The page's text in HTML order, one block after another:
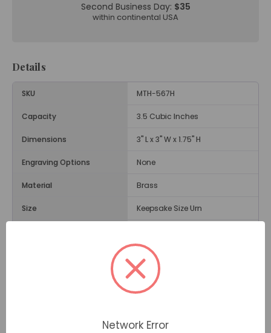
Second Business Day: $35
within continental USA
Details
SKU MTH-567H
Capacity 3.5 Cubic Inches
Dimensions 3" L x 3" W x 1.75" H
Engraving Options None
Material Brass
Size Keepsake Size Urn
Threaded Screw on Back
Network Error